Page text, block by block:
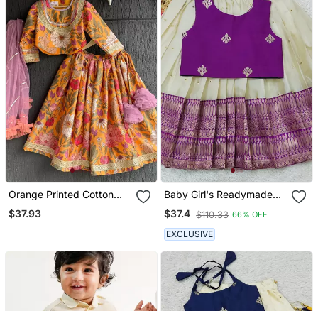
Orange Printed Cotton
Lehenga Set
$37.93
Baby Girl's Readymade
South Indian Ringani Pattu
Pavadai Lehenga Choli
For Kid's
$37.4 $110.33 66% OFF
EXCLUSIVE